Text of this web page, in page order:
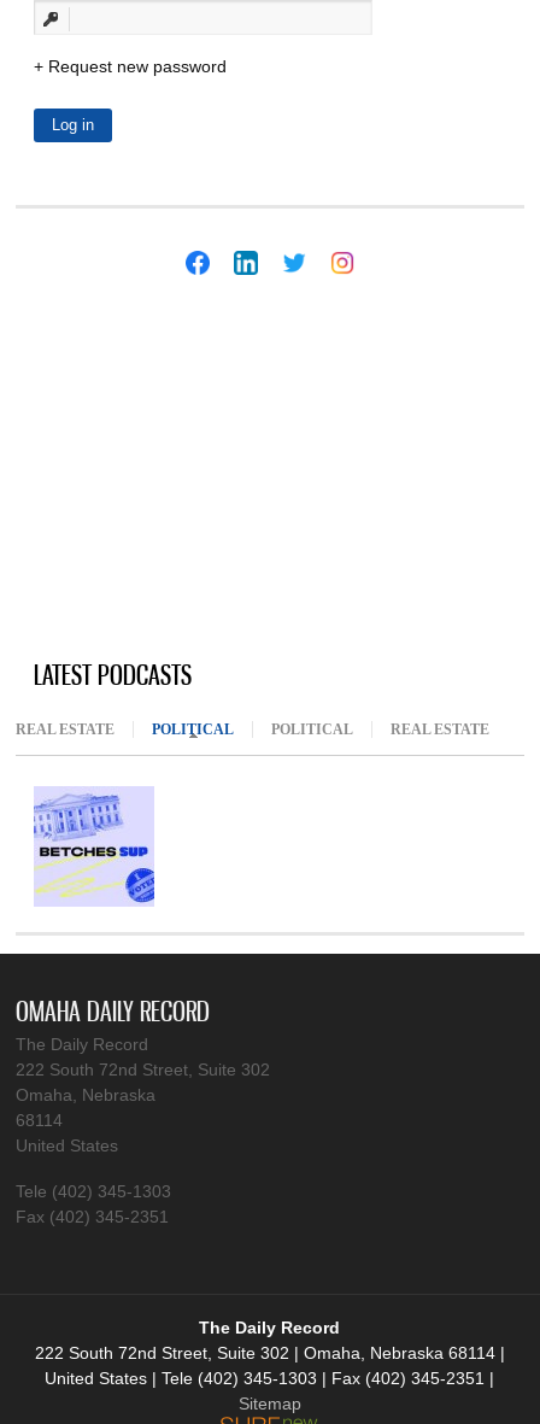
Request new password
LATEST PODCASTS
REAL ESTATE POLITICAL (ACTIVE TAB)
POLITICAL REAL ESTATE
OMAHA DAILY RECORD
The Daily Record
222 South 72nd Street, Suite 302
Omaha, Nebraska
68114
United States
Tele (402) 345-1303
Fax (402) 345-2351
The Daily Record
222 South 72nd Street, Suite 302 | Omaha, Nebraska 68114 |
United States | Tele (402) 345-1303 | Fax (402) 345-2351 |
Sitemap